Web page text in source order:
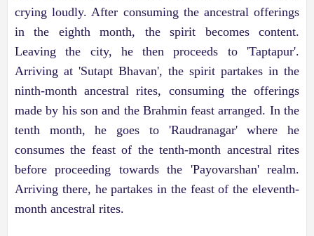
crying loudly. After consuming the ancestral offerings
in the eighth month, the spirit becomes content.
Leaving the city, he then proceeds to 'Taptapur'.
Arriving at 'Sutapt Bhavan', the spirit partakes in the
ninth-month ancestral rites, consuming the offerings
made by his son and the Brahmin feast arranged. In the
tenth month, he goes to 'Raudranagar' where he
consumes the feast of the tenth-month ancestral rites
before proceeding towards the 'Payovarshan' realm.
Arriving there, he partakes in the feast of the eleventh-
month ancestral rites.